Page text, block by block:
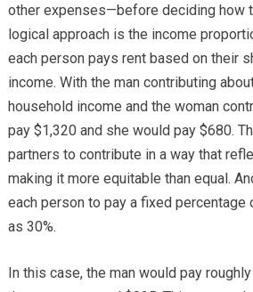
other expenses—before deciding how
logical approach is the income
each person pays rent based on their
income. With the man contributing
household income and the woman
pay $1,320 and she would pay $680.
partners to contribute in a way that
making it more equitable than equal.
each person to pay a fixed percentage
as 30%.
In this case, the man would pay